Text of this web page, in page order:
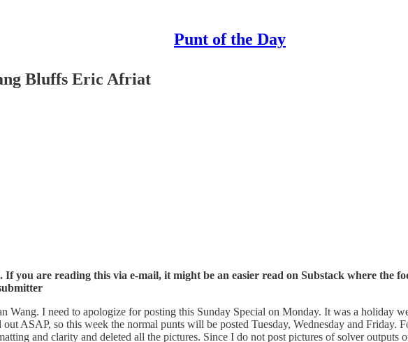
Punt of the Day
Bluffs Eric Afriat
If you are reading this via e-mail, it might be an easier read on Substack where the
Wang. I need to apologize for posting this Sunday Special on Monday. It was a holiday
ASAP, so this week the normal punts will be posted Tuesday, Wednesday and Friday.
and clarity and deleted all the pictures. Since I do not post pictures of solver